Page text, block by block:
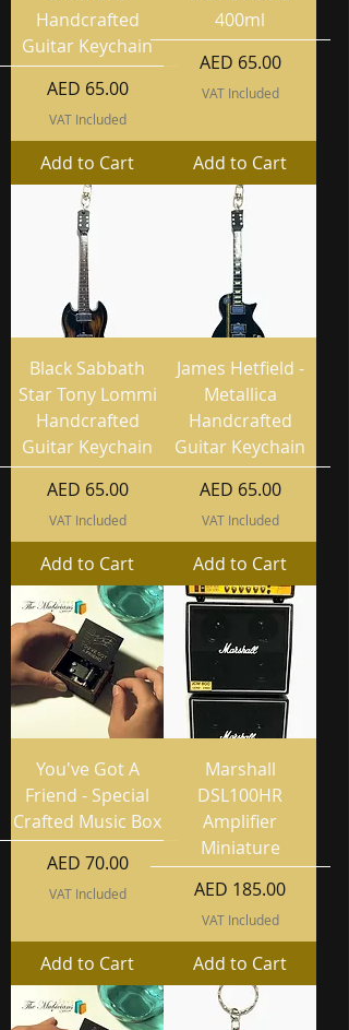
Handcrafted
Guitar Keychain
Price
AED 65.00
VAT Included
Add to Cart
400ml
Price
AED 65.00
VAT Included
Add to Cart
Black Sabbath
Star Tony Lommi
Handcrafted
Guitar Keychain
Price
AED 65.00
VAT Included
Add to Cart
James Hetfield -
Metallica
Handcrafted
Guitar Keychain
Price
AED 65.00
VAT Included
Add to Cart
You've Got A
Friend - Special
Crafted Music Box
Price
AED 70.00
VAT Included
Add to Cart
Marshall
DSL100HR
Amplifier
Miniature
Price
AED 185.00
VAT Included
Add to Cart